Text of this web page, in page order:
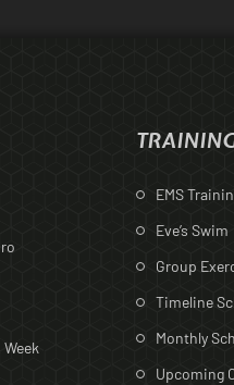
Week
EMS
Eve’s Swim
Group
Timeline
Monthly
Upcoming